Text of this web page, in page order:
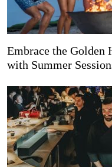
Embrace the Golden
with Summer